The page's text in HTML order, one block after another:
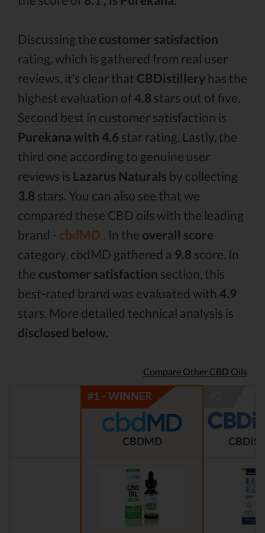
Discussing the customer satisfaction
rating, which is gathered from real user
reviews, it’s clear that CBDistillery has the
highest evaluation of4.8 stars out of five.
Second best in customer satisfaction is
Purekana with 4.6 star rating. Lastly, the
third one according to genuine user
reviews is Lazarus Naturals by collecting
3.8 stars. You can also see that we
compared these CBD oils with the leading
brand - cbdMD . In the overall score
category, cbdMD gathered a 9.8 score. In
the customer satisfaction section, this
best-rated brand was evaluated with 4.9
stars. More detailed technical analysis is
disclosed below.
Compare Other CBD Oils
CBDMD